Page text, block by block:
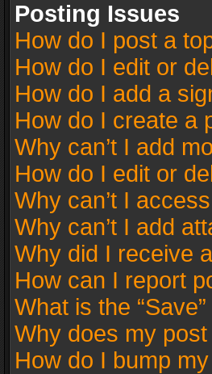
Posting Issues
How do I post a
How do I edit or
How do I add a
How do I create a
Why can’t I add
How do I edit or
Why can’t I
Why can’t I add
Why did I receive
How can I report
What is the
Why does my
How do I bump